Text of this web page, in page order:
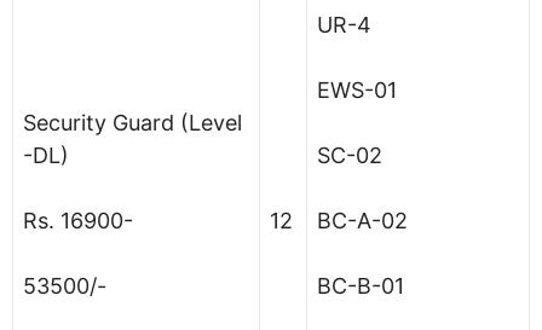
Security Guard (Level
-DL)
Rs. 16900-
53500/-
12
UR-4
EWS-01
SC-02
BC-A-02
BC-B-01